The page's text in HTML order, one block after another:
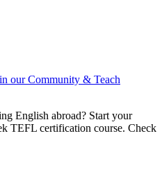
our Community & Teach
English abroad? Start your
TEFL certification course. Check